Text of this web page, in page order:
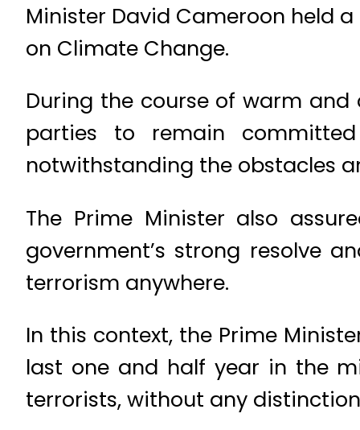
Minister David Cameroon held
on Climate Change.
During the course of warm and
parties to remain
notwithstanding the obstacles
The Prime Minister also
government’s strong resolve
terrorism anywhere.
In this context, the Prime
last one and half year in the
terrorists, without any